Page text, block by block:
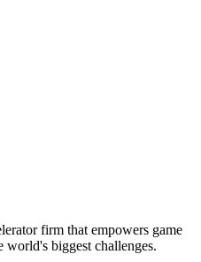
firm that empowers game
world's biggest challenges.